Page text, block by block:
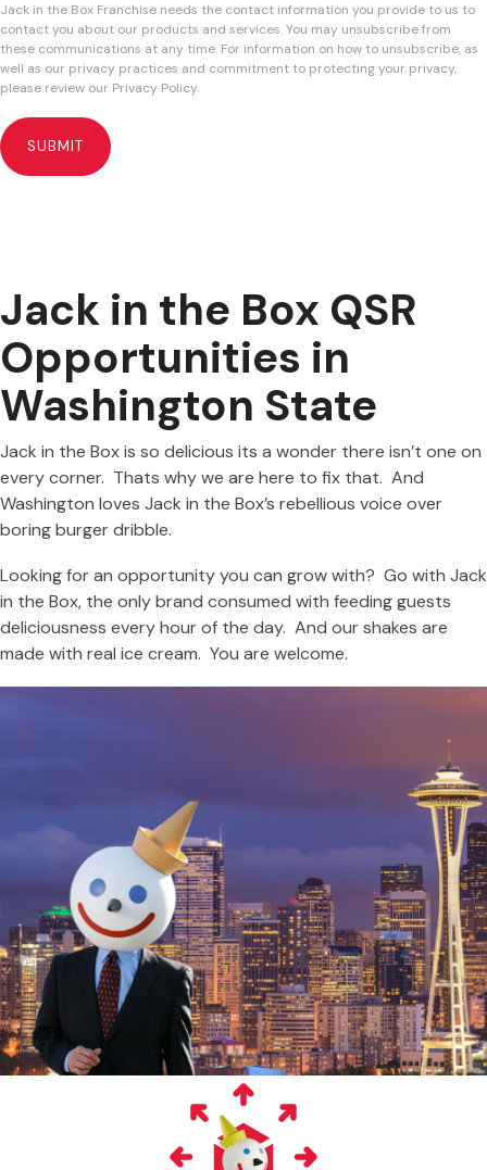
Jack in the Box Franchise needs the contact information you provide to us to
contact you about our products and services. You may unsubscribe from
these communications at any time. For information on how to unsubscribe, as
well as our privacy practices and commitment to protecting your privacy,
please review our Privacy Policy.
Jack in the Box QSR
Opportunities in
Washington State
Jack in the Box is so delicious its a wonder there isn’t one on
every corner. Thats why we are here to fix that. And
Washington loves Jack in the Box’s rebellious voice over
boring burger dribble.
Looking for an opportunity you can grow with? Go with Jack
in the Box, the only brand consumed with feeding guests
deliciousness every hour of the day. And our shakes are
made with real ice cream. You are welcome.